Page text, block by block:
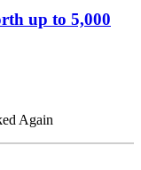
up to 5,000
Again